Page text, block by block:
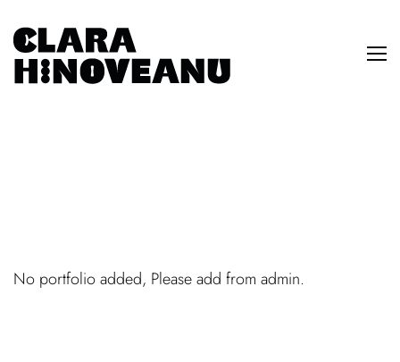
No portfolio added, Please add from admin.